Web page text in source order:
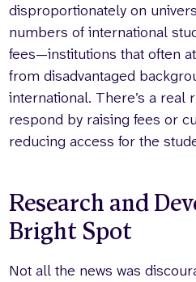
disproportionately on
numbers of international
fees—institutions that often
from disadvantaged
international. There’s a real
respond by raising fees or
reducing access for the
Research and
Bright Spot
Not all the news was